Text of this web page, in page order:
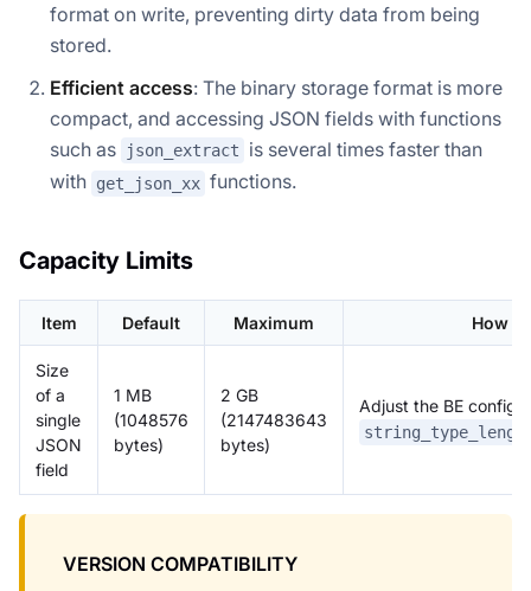
format on write, preventing dirty data from being
stored.
Efficient access: The binary storage format is more
compact, and accessing JSON fields with functions
such as
json_extract
is several times faster than
with get_json_xx functions.
Capacity Limits
Item Default Maximum How
Size
of a
single
JSON
field
1 MB
(1048576
bytes)
2 GB
(2147483643
bytes)
Adjust the BE
VERSION COMPATIBILITY